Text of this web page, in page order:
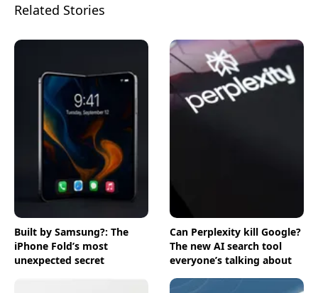
Opening
Related Stories
Built by Samsung?: The
iPhone Fold’s most
unexpected secret
Can Perplexity kill Google?
The new AI search tool
everyone’s talking about